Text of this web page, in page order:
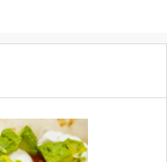
the air fryer.